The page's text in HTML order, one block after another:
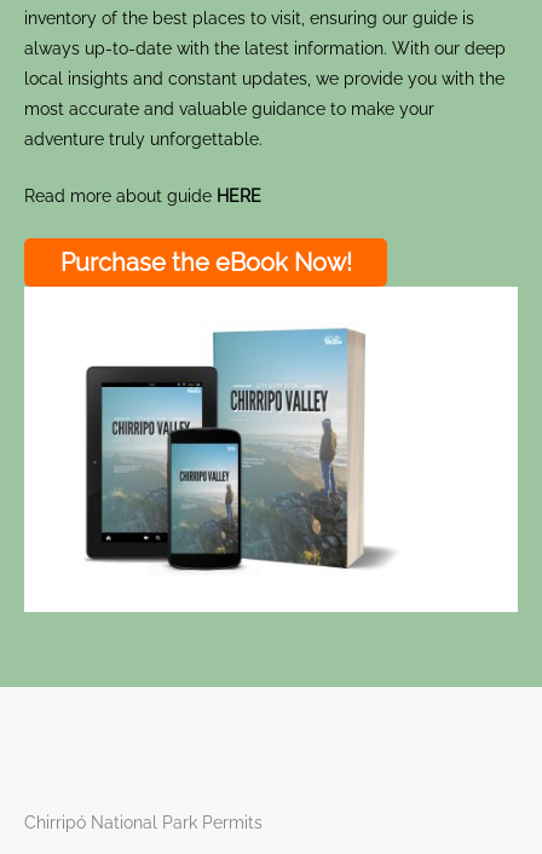
inventory of the best places to visit, ensuring our guide is
always up-to-date with the latest information. With our deep
local insights and constant updates, we provide you with the
most accurate and valuable guidance to make your
adventure truly unforgettable.
Read more about guide HERE
Purchase the eBook Now!
Chirripó National Park Permits